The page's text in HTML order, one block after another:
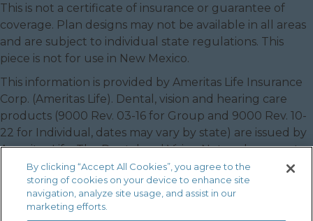
This is not a certificate of insurance or guarantee of
coverage. Plan designs may not be available in all areas
and are subject to individual state regulations. This
piece is not for use in New Mexico.
This information is provided by Ameritas Life Insurance
Corp. (Ameritas Life). Dental, vision and hearing care
products (9000 Rev. 03-16 for Group and 9000 Rev. 10-
22 for Individual, dates may vary by state) are issued by
Ameritas Life. The Dental and Vision Networks are not
available in RI. In Texas, our dental network and plans
are referred to as the Ameritas Dental Network.
Ameritas, the bison design and “fulfilling life” are service
By clicking “Accept All Cookies”, you agree to the
storing of cookies on your device to enhance site
navigation, analyze site usage, and assist in our
marketing efforts.